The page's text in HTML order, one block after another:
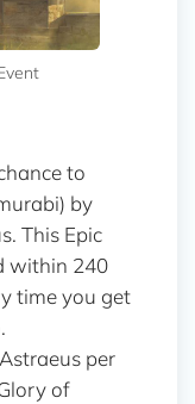
to
by
This Epic
within 240
time you get
per
of